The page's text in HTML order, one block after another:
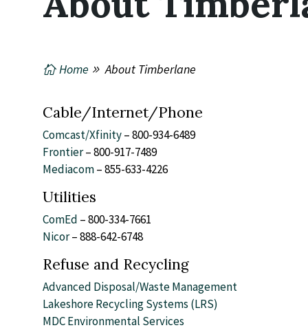
Home About Timberlane
Cable/Internet/Phone
Comcast/Xfinity– 800-934-6489
Frontier– 800-917-7489
Mediacom– 855-633-4226
Utilities
ComEd – 800-334-7661
Nicor– 888-642-6748
Refuse and Recycling
Advanced Disposal/Waste Management
Lakeshore Recycling Systems (LRS)
MDC Environmental Services